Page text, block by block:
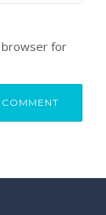
browser for